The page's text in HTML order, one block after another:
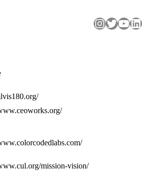
InstagramTwitter YouTube LinkedIn
mission-vision/